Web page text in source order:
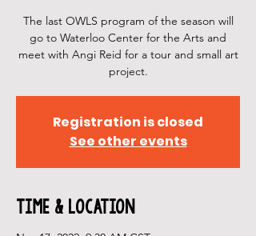
The last OWLS program of the season will
go to Waterloo Center for the Arts and
meet with Angi Reid for a tour and small art
project.
Registration is closed
See other events
Time & Location